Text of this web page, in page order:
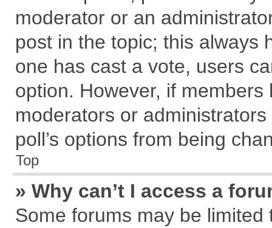
moderator or an
post in the topic; this always
one has cast a vote, users
option. However, if
moderators or
poll’s options from being
Top
» Why can’t I access a
Some forums may be